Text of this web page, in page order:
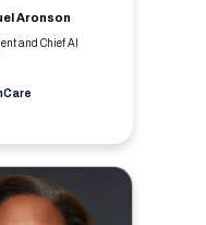
Aronson
and Chief AI